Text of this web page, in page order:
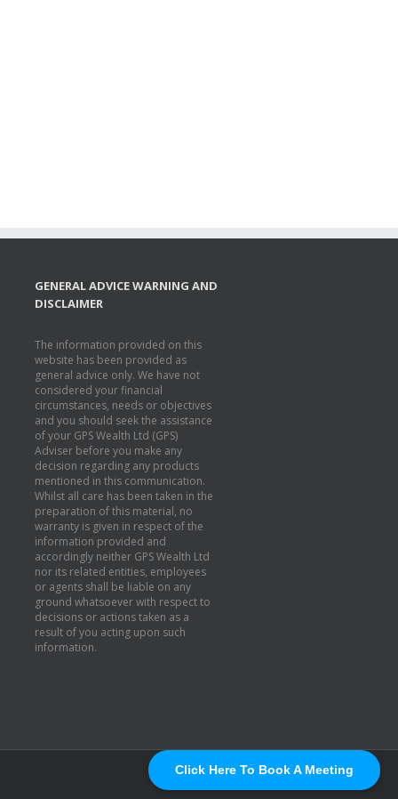
Click Here To Book A Meeting
GENERAL ADVICE WARNING AND
DISCLAIMER
The information provided on this
website has been provided as
general advice only. We have not
considered your financial
circumstances, needs or objectives
and you should seek the assistance
of your GPS Wealth Ltd (GPS)
Adviser before you make any
decision regarding any products
mentioned in this communication.
Whilst all care has been taken in the
preparation of this material, no
warranty is given in respect of the
information provided and
accordingly neither GPS Wealth Ltd
nor its related entities, employees
or agents shall be liable on any
ground whatsoever with respect to
decisions or actions taken as a
result of you acting upon such
information.